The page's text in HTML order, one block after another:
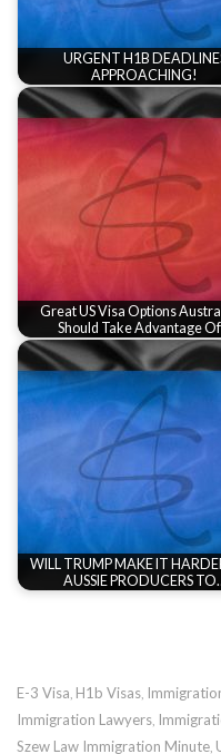
URGENT H1B
APPROACHING!
Great US Visa Options
Should Take Advantage
WILL TRUMP MAKE IT
AUSSIE PRODUCERS
E-3 Visa, H1b Visas,
Immigration Lawyers,
Szew Law Immigration Minute,